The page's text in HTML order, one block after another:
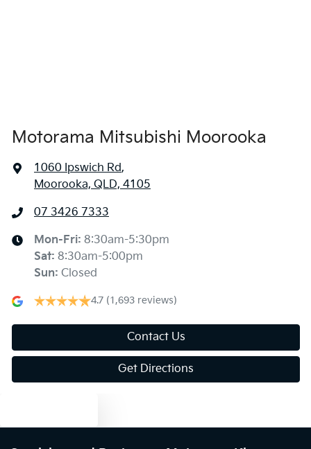
Motorama Mitsubishi Moorooka
1060 Ipswich Rd,
Moorooka, QLD, 4105
07 3426 7333
Mon-Fri: 8:30am-5:30pm
Sat: 8:30am-5:00pm
Sun: Closed
4.7 (1,693 reviews)
Contact Us
Get Directions